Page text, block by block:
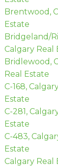
Brentwood,
Estate
Bridgeland/
Calgary Real
Bridlewood,
Real Estate
C-168,
Estate
C-281,
Estate
C-483,
Estate
Calgary Real